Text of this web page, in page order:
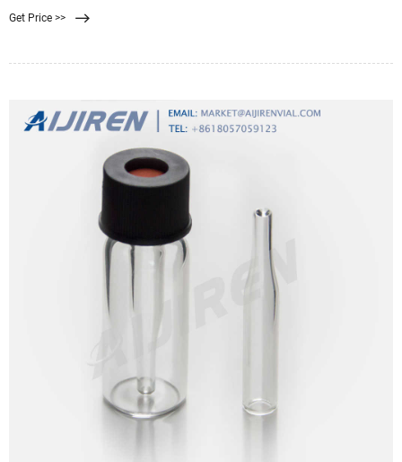
conditioning water, DNA fragments filtration, phytoplankton, bacteria removal,
Get Price >>